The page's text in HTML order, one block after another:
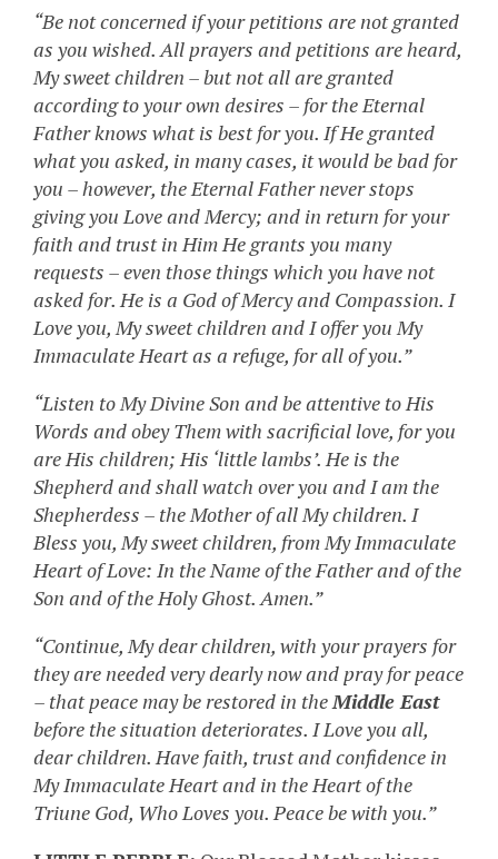
“Be not concerned if your petitions are not granted
as you wished. All prayers and petitions are heard,
My sweet children – but not all are granted
according to your own desires – for the Eternal
Father knows what is best for you. If He granted
what you asked, in many cases, it would be bad for
you – however, the Eternal Father never stops
giving you Love and Mercy; and in return for your
faith and trust in Him He grants you many
requests – even those things which you have not
asked for. He is a God of Mercy and Compassion. I
Love you, My sweet children and I offer you My
Immaculate Heart as a refuge, for all of you.”
“Listen to My Divine Son and be attentive to His
Words and obey Them with sacrificial love, for you
are His children; His ‘little lambs’. He is the
Shepherd and shall watch over you and I am the
Shepherdess – the Mother of all My children. I
Bless you, My sweet children, from My Immaculate
Heart of Love: In the Name of the Father and of the
Son and of the Holy Ghost. Amen.”
“Continue, My dear children, with your prayers for
they are needed very dearly now and pray for peace
– that peace may be restored in theMiddle East
before the situation deteriorates. I Love you all,
dear children. Have faith, trust and confidence in
My Immaculate Heart and in the Heart of the
Triune God, Who Loves you. Peace be with you.”